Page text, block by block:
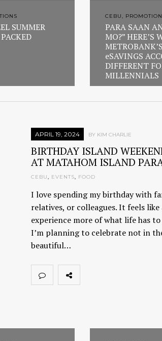
SUMMER
CEBU,
PARA SAAN
MO?” HERE’S
eSAVINGS
DIFFERENT
MILLENNIALS
APRIL 19, 2024 BY KIM CHARLIE
BIRTHDAY ISLAND
AT MATAHOM ISLAND
CEBU, EVENTS, FOOD
I love spending my birthday with
relatives, or colleagues. It feels
experience more of what life has
I’m planning to celebrate not in
beautiful…